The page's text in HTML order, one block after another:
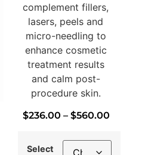
complement fillers,
lasers, peels and
micro-needling to
enhance cosmetic
treatment results
and calm post-
procedure skin.
$236.00 – $560.00
Select